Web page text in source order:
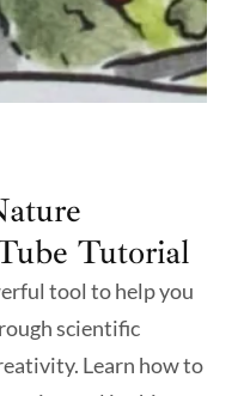
Tutorial
tool to help you
scientific
Learn how to